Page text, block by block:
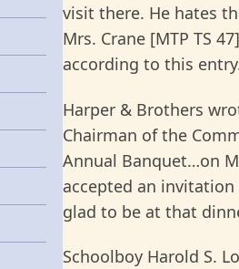
visit there. He hates
Mrs. Crane [MTP TS
according to this
Harper & Brothers
Chairman of the
Annual Banquet…on
accepted an
glad to be at that
Schoolboy Harold S.